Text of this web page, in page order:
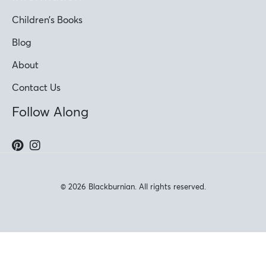
Children’s Books
Blog
About
Contact Us
Follow Along
© 2026 Blackburnian. All rights reserved.